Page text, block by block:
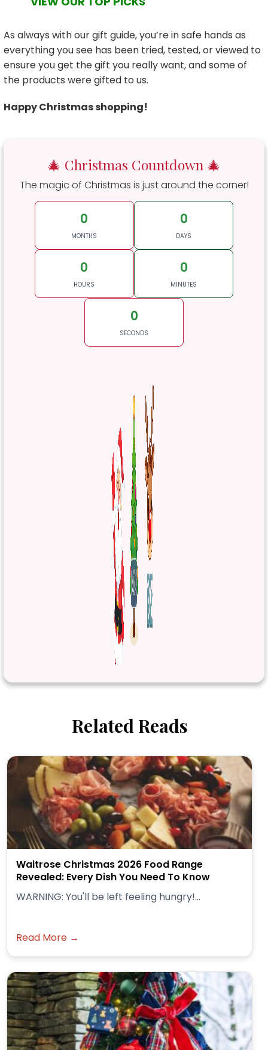
As always with our gift guide, you’re in safe hands as
everything you see has been tried, tested, or viewed to
ensure you get the gift you really want, and some of
the products were gifted to us.
Happy Christmas shopping!
🎄 Christmas Countdown 🎄
The magic of Christmas is just around the corner!
0
MONTHS
0
DAYS
0
HOURS
0
MINUTES
0
SECONDS
Related Reads
Waitrose Christmas 2026 Food Range
Revealed: Every Dish You Need To Know
WARNING: You'll be left feeling hungry!...
Read More →